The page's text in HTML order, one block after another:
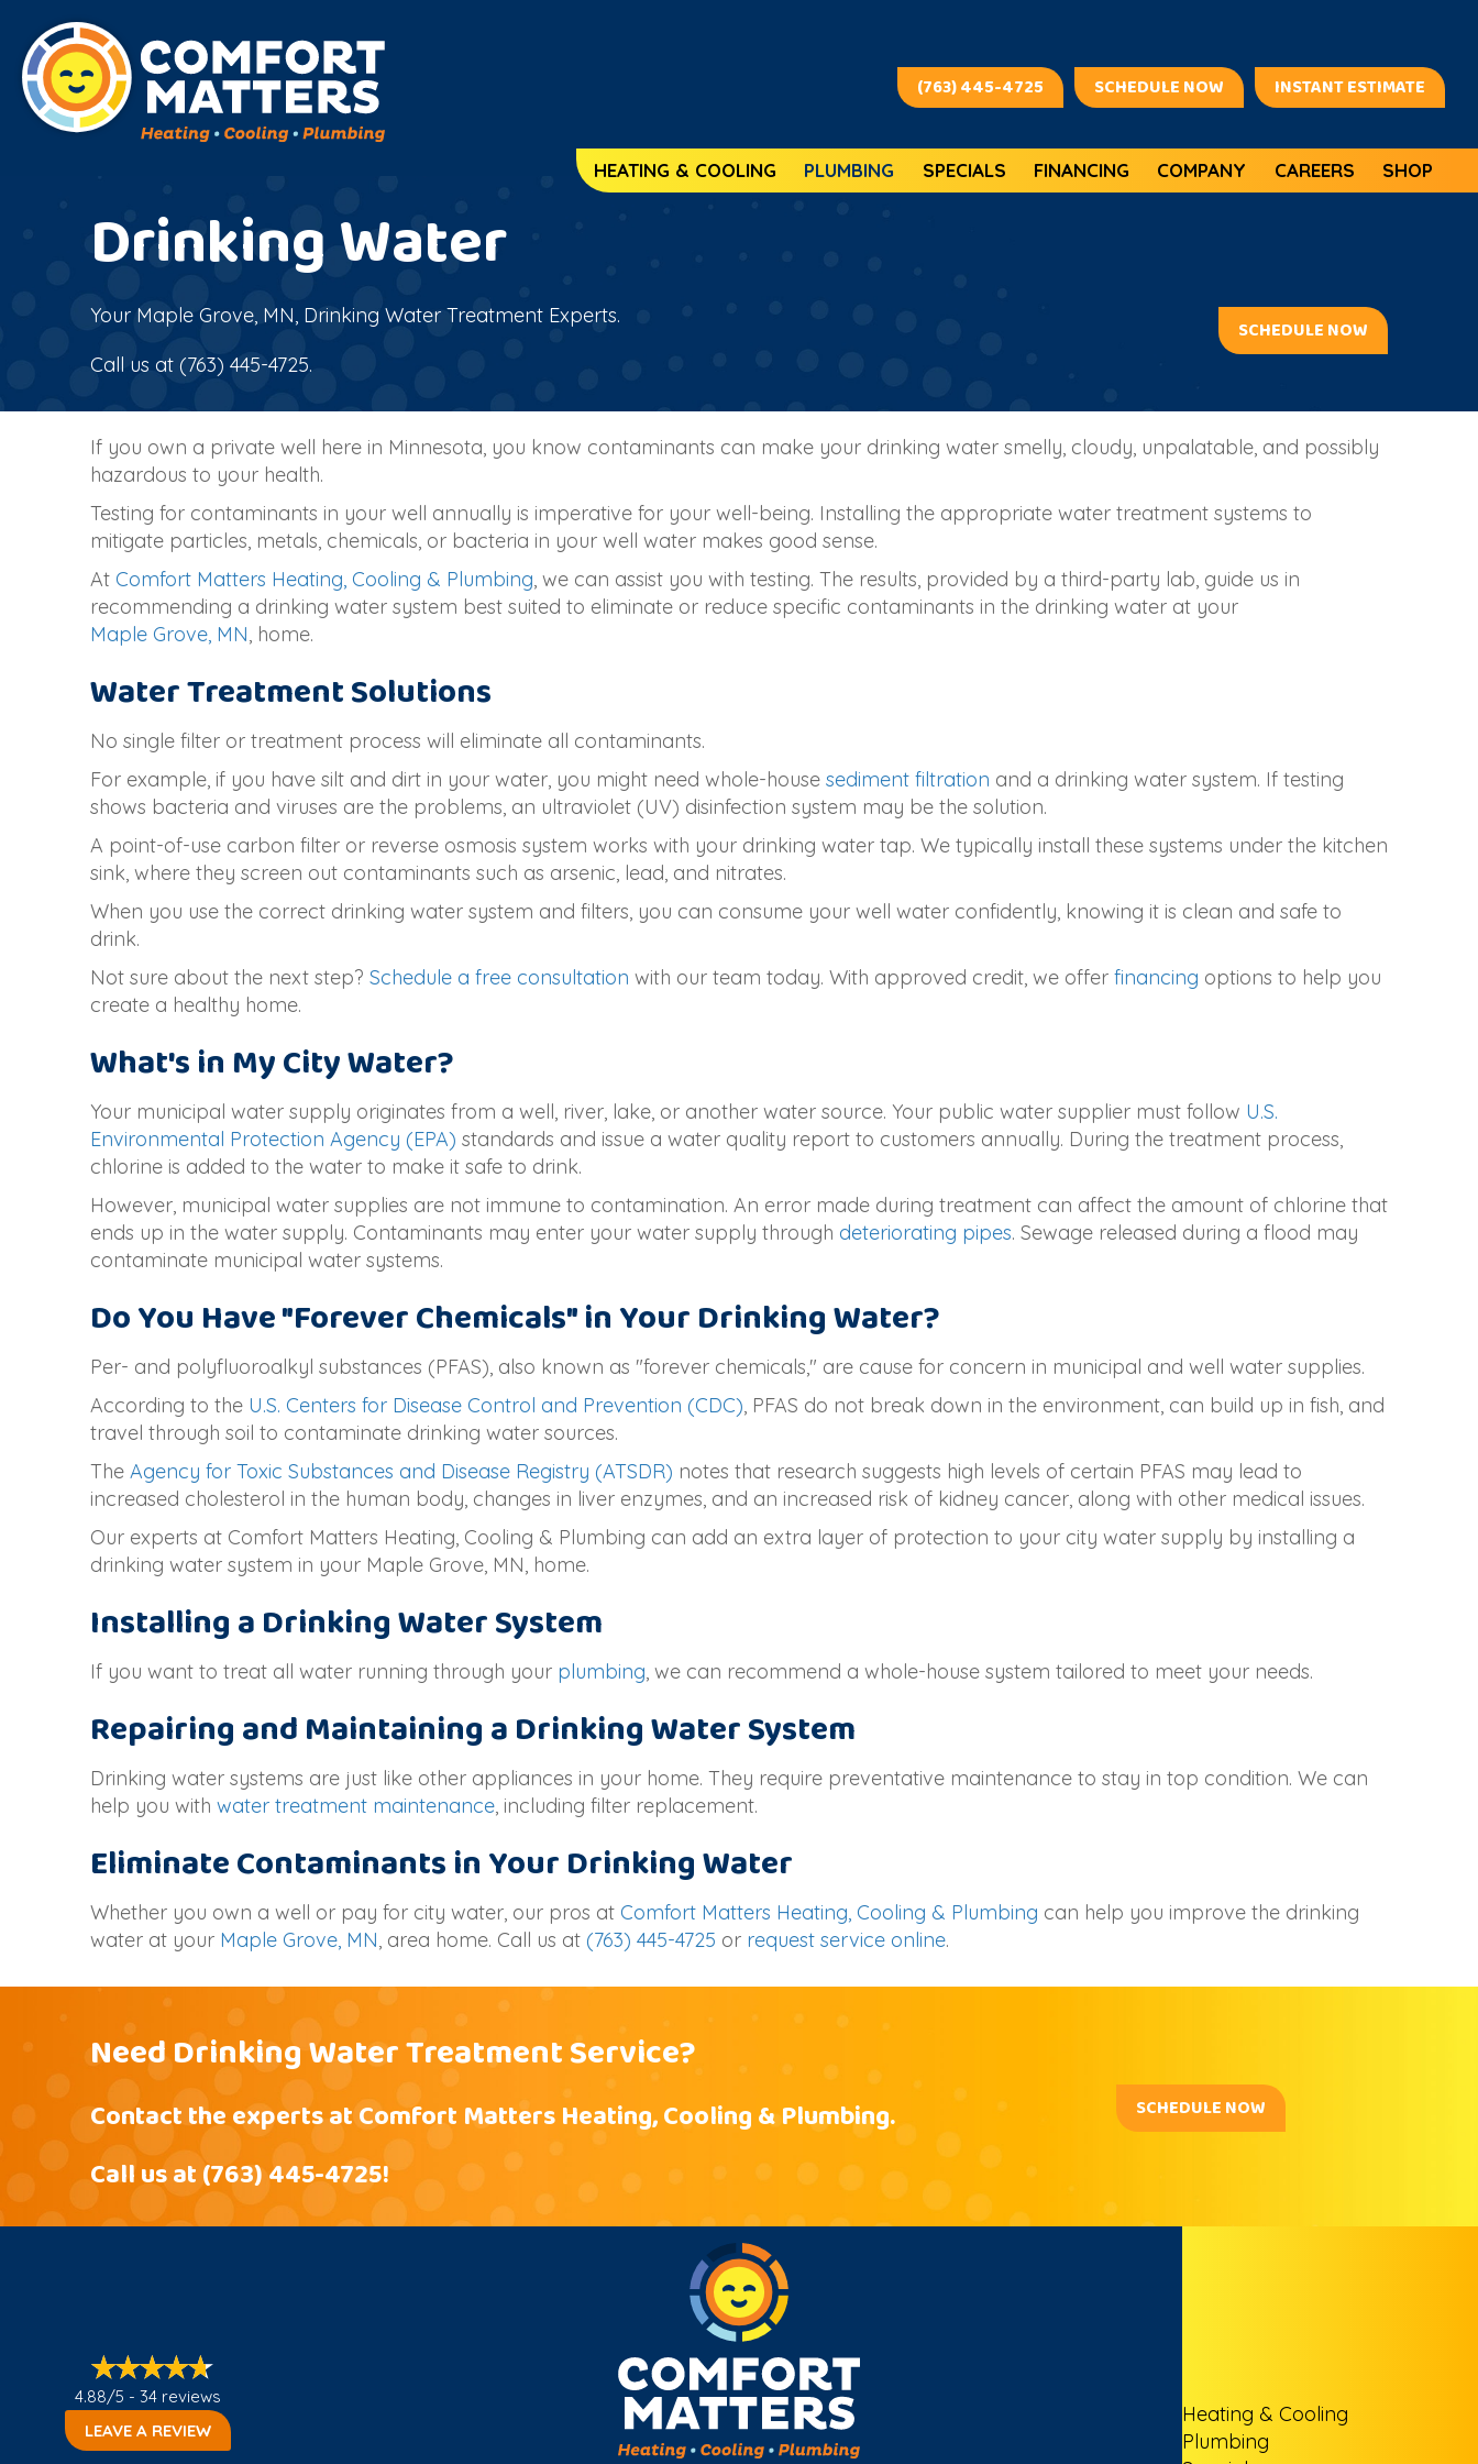
(763) 445-4725 SCHEDULE NOW INSTANT ESTIMATE
HEATING & COOLING PLUMBING SPECIALS FINANCING COMPANY CAREERS SHOP
Drinking Water
Your Maple Grove, MN, Drinking Water Treatment Experts.
Call us at (763) 445-4725.
SCHEDULE NOW
If you own a private well here in Minnesota, you know contaminants can make your drinking water smelly, cloudy, unpalatable, and possibly
hazardous to your health.
Testing for contaminants in your well annually is imperative for your well-being. Installing the appropriate water treatment systems to
mitigate particles, metals, chemicals, or bacteria in your well water makes good sense.
At Comfort Matters Heating, Cooling & Plumbing, we can assist you with testing. The results, provided by a third-party lab, guide us in
recommending a drinking water system best suited to eliminate or reduce specific contaminants in the drinking water at your
Maple Grove, MN, home.
Water Treatment Solutions
No single filter or treatment process will eliminate all contaminants.
For example, if you have silt and dirt in your water, you might need whole-house sediment filtration and a drinking water system. If testing
shows bacteria and viruses are the problems, an ultraviolet (UV) disinfection system may be the solution.
A point-of-use carbon filter or reverse osmosis system works with your drinking water tap. We typically install these systems under the kitchen
sink, where they screen out contaminants such as arsenic, lead, and nitrates.
When you use the correct drinking water system and filters, you can consume your well water confidently, knowing it is clean and safe to
drink.
Not sure about the next step? Schedule a free consultation with our team today. With approved credit, we offer financing options to help you
create a healthy home.
What's in My City Water?
Your municipal water supply originates from a well, river, lake, or another water source. Your public water supplier must follow U.S.
Environmental Protection Agency (EPA) standards and issue a water quality report to customers annually. During the treatment process,
chlorine is added to the water to make it safe to drink.
However, municipal water supplies are not immune to contamination. An error made during treatment can affect the amount of chlorine that
ends up in the water supply. Contaminants may enter your water supply through deteriorating pipes. Sewage released during a flood may
contaminate municipal water systems.
Do You Have "Forever Chemicals" in Your Drinking Water?
Per- and polyfluoroalkyl substances (PFAS), also known as "forever chemicals," are cause for concern in municipal and well water supplies.
According to the U.S. Centers for Disease Control and Prevention (CDC), PFAS do not break down in the environment, can build up in fish, and
travel through soil to contaminate drinking water sources.
The Agency for Toxic Substances and Disease Registry (ATSDR) notes that research suggests high levels of certain PFAS may lead to
increased cholesterol in the human body, changes in liver enzymes, and an increased risk of kidney cancer, along with other medical issues.
Our experts at Comfort Matters Heating, Cooling & Plumbing can add an extra layer of protection to your city water supply by installing a
drinking water system in your Maple Grove, MN, home.
Installing a Drinking Water System
If you want to treat all water running through your plumbing, we can recommend a whole-house system tailored to meet your needs.
Repairing and Maintaining a Drinking Water System
Drinking water systems are just like other appliances in your home. They require preventative maintenance to stay in top condition. We can
help you with water treatment maintenance, including filter replacement.
Eliminate Contaminants in Your Drinking Water
Whether you own a well or pay for city water, our pros at Comfort Matters Heating, Cooling & Plumbing can help you improve the drinking
water at your Maple Grove, MN, area home. Call us at (763) 445-4725 or request service online.
Need Drinking Water Treatment Service?
Contact the experts at Comfort Matters Heating, Cooling & Plumbing.
Call us at(763) 445-4725!
SCHEDULE NOW
4.88/5 - 34 reviews
LEAVE A REVIEW
Heating & Cooling
Plumbing